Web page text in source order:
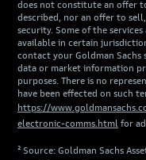
does not constitute an offer
described, nor an offer to
security. Some of the
available in certain
contact your Goldman Sachs
data or market information
purposes. There is no
have been effected on such
https://
electronic-comms.html for
² Source: Goldman Sachs